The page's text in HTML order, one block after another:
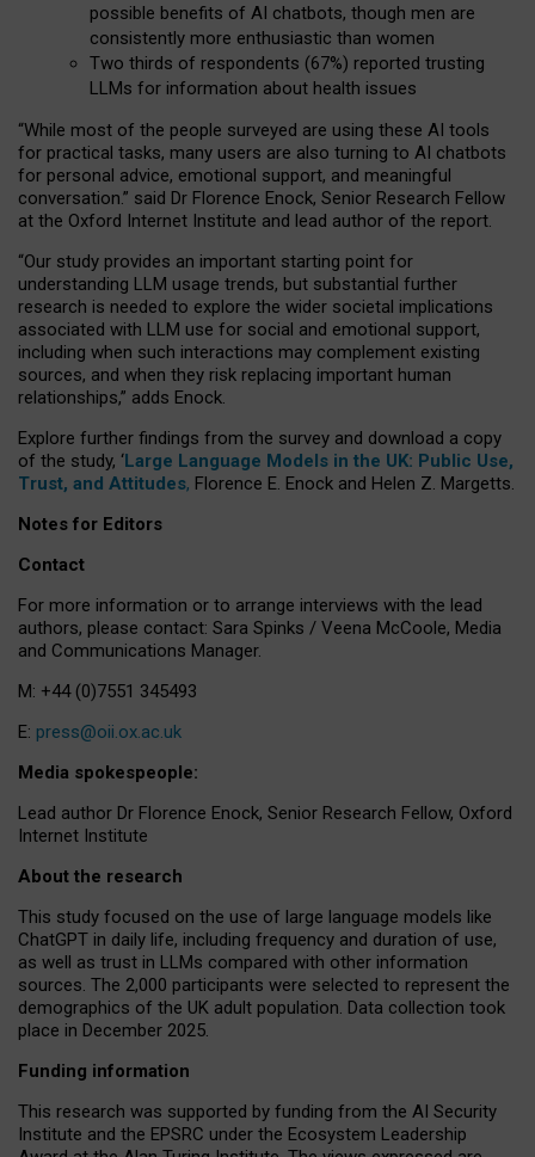
possible benefits of AI chatbots, though men are
consistently more enthusiastic than women
Two thirds of respondents (67%) reported trusting
LLMs for information about health issues
“While most of the people surveyed are using these AI tools
for practical tasks, many users are also turning to AI chatbots
for personal advice, emotional support, and meaningful
conversation.” said Dr Florence Enock, Senior Research Fellow
at the Oxford Internet Institute and lead author of the report.
“Our study provides an important starting point for
understanding LLM usage trends, but substantial further
research is needed to explore the wider societal implications
associated with LLM use for social and emotional support,
including when such interactions may complement existing
sources, and when they risk replacing important human
relationships,” adds Enock.
Explore further findings from the survey and download a copy
of the study, ‘Large Language Models in the UK: Public Use,
Trust, and Attitudes, Florence E. Enock and Helen Z. Margetts.
Notes for Editors
Contact
For more information or to arrange interviews with the lead
authors, please contact: Sara Spinks / Veena McCoole, Media
and Communications Manager.
M: +44 (0)7551 345493
E: press@oii.ox.ac.uk
Media spokespeople:
Lead author Dr Florence Enock, Senior Research Fellow, Oxford
Internet Institute
About the research
This study focused on the use of large language models like
ChatGPT in daily life, including frequency and duration of use,
as well as trust in LLMs compared with other information
sources. The 2,000 participants were selected to represent the
demographics of the UK adult population. Data collection took
place in December 2025.
Funding information
This research was supported by funding from the AI Security
Institute and the EPSRC under the Ecosystem Leadership